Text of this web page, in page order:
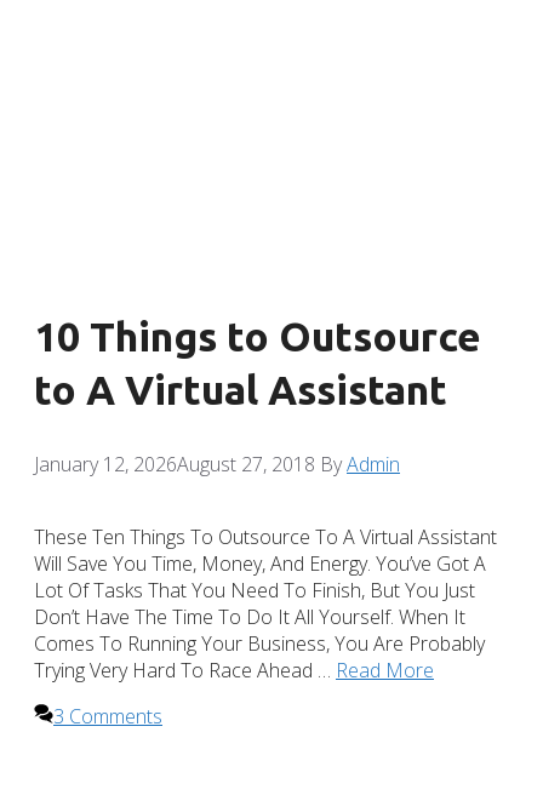
10 Things to Outsource
to A Virtual Assistant
January 12, 2026August 27, 2018 ByAdmin
These Ten Things To Outsource To A Virtual Assistant
Will Save You Time, Money, And Energy. You’ve Got A
Lot Of Tasks That You Need To Finish, But You Just
Don’t Have The Time To Do It All Yourself. When It
Comes To Running Your Business, You Are Probably
Trying Very Hard To Race Ahead … Read More
3 Comments